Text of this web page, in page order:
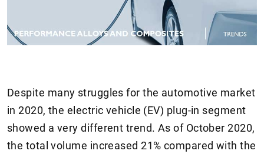
Despite many struggles for the automotive market
in 2020, the electric vehicle (EV) plug-in segment
showed a very different trend. As of October 2020,
the total volume increased 21% compared with the